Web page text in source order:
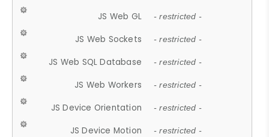
JS Web GL - restricted -
JS Web Sockets - restricted -
JS Web SQL Database - restricted -
JS Web Workers - restricted -
JS Device Orientation - restricted -
JS Device Motion - restricted -